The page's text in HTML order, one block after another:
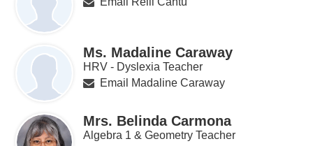
Ms. Madaline Caraway
HRV - Dyslexia Teacher
Email Madaline Caraway
Mrs. Belinda Carmona
Algebra 1 & Geometry Teacher